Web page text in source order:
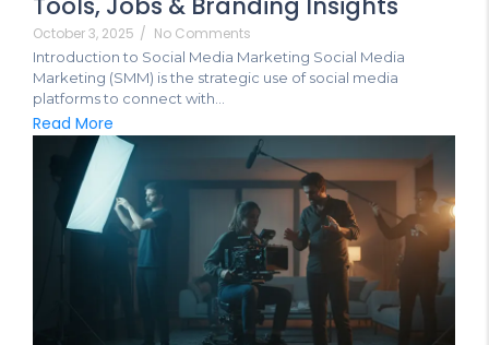
October 3, 2025 / No Comments
Introduction to Social Media Marketing Social Media
Marketing (SMM) is the strategic use of social media
platforms to connect with...
Read More